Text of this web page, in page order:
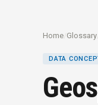
Home /Glossary
DATA